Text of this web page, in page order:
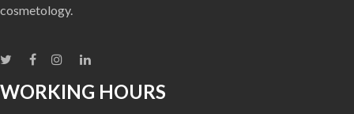
cosmetology.
WORKING HOURS